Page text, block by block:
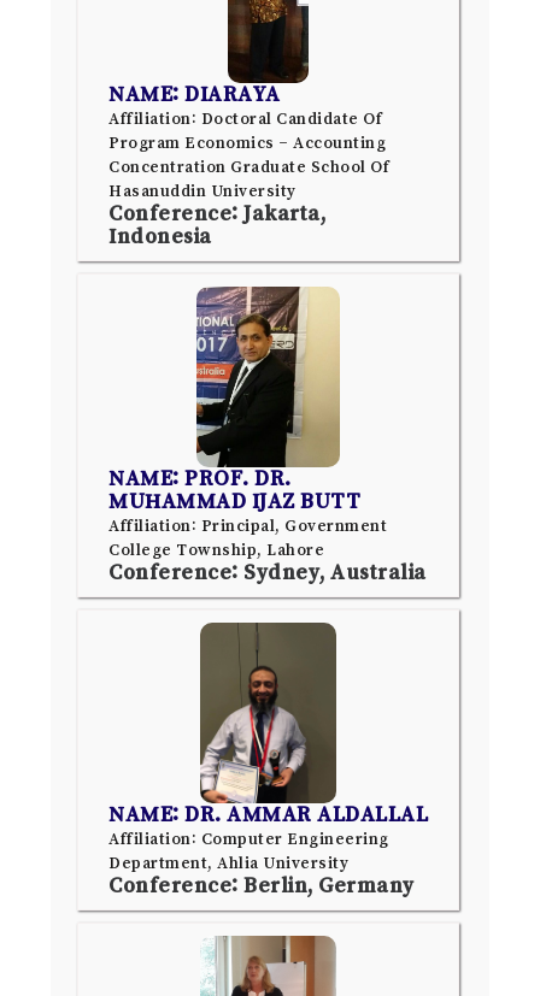
NAME: DIARAYA
Affiliation: Doctoral Candidate Of
Program Economics – Accounting
Concentration Graduate School Of
Hasanuddin University
Conference: Jakarta,
Indonesia
NAME: PROF. DR.
MUHAMMAD IJAZ BUTT
Affiliation: Principal, Government
College Township, Lahore
Conference: Sydney, Australia
NAME: DR. AMMAR ALDALLAL
Affiliation: Computer Engineering
Department, Ahlia University
Conference: Berlin, Germany